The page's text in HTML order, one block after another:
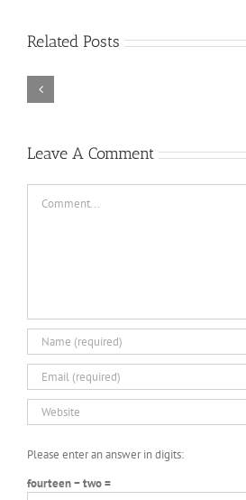
Related Posts
Leave A Comment
Please enter an answer in digits:
fourteen − two =